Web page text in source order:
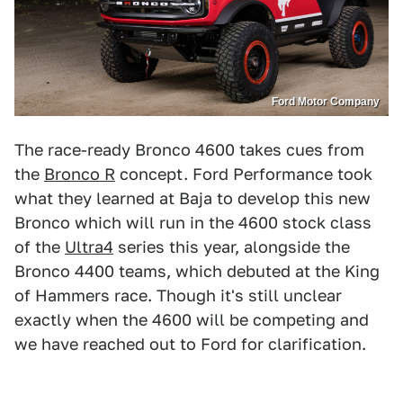
Ford Motor Company
The race-ready Bronco 4600 takes cues from
the Bronco R concept. Ford Performance took
what they learned at Baja to develop this new
Bronco which will run in the 4600 stock class
of the Ultra4 series this year, alongside the
Bronco 4400 teams, which debuted at the King
of Hammers race. Though it's still unclear
exactly when the 4600 will be competing and
we have reached out to Ford for clarification.